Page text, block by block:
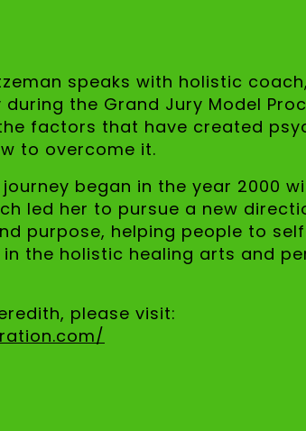
speaks with holistic
the Grand Jury Model
factors that have created
to overcome it.
journey began in the year 2000
led her to pursue a new
purpose, helping people to
the holistic healing arts and
please visit: